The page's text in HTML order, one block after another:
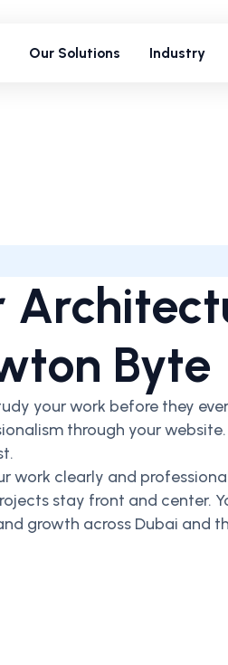
Our Solutions Industry
Byte
your work before they ever
through your
work clearly and
stay front and center.
growth across Dubai and